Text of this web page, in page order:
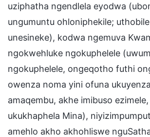
uziphatha ngendlela eyodwa
ungumuntu ohloniphekile;
unesineke), kodwa ngemuva
ngokwehluke ngokuphelele
ngokuphelele, ongeqotho futhi
owenza noma yini ofuna
amaqembu, akhe imibuso
ukukhaphela Mina),
amehlo akho akhohliswe